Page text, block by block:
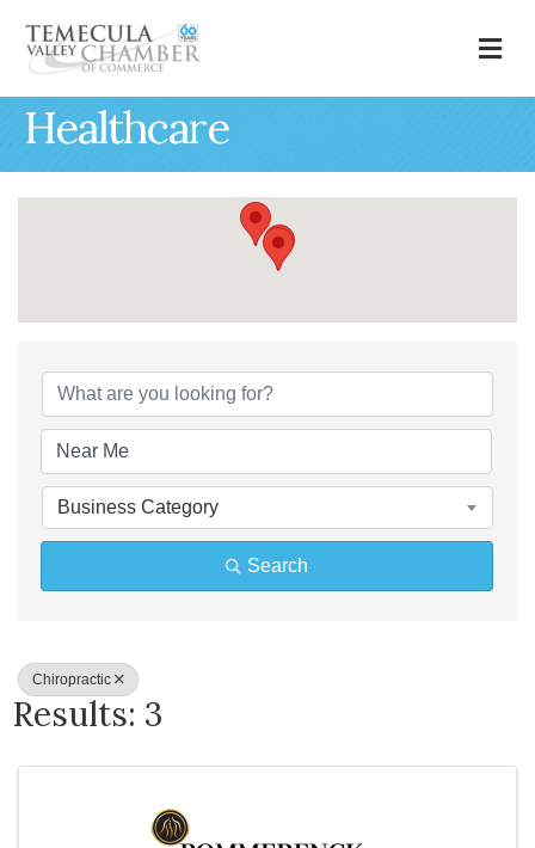
Healthcare
{Directory
Business Category
Search
Chiropractic
Results: 3